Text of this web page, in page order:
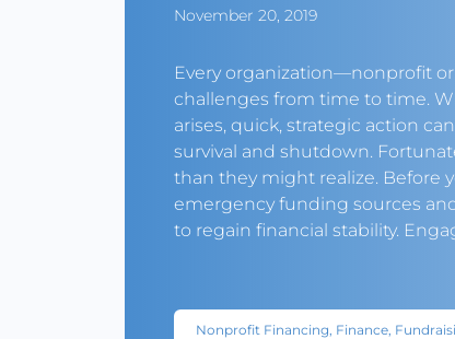
November 20, 2019
Every organization—nonprofit
challenges from time to time.
arises, quick, strategic action
survival and shutdown.
than they might realize. Before
emergency funding sources
to regain financial stability.
Nonprofit Financing, Finance,